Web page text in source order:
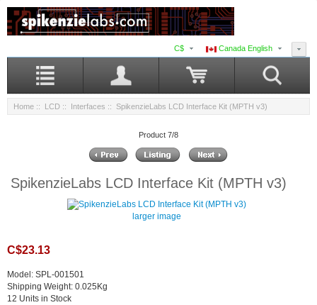
Canada English
C$
Home :: LCD :: Interfaces :: SpikenzieLabs LCD Interface Kit (MPTH v3)
Product 7/8
SpikenzieLabs LCD Interface Kit (MPTH v3)
larger image
C$23.13
Model: SPL-001501
Shipping Weight: 0.025Kg
12 Units in Stock